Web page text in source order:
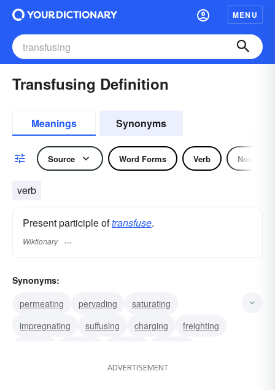
MENU
Transfusing Definition
Meanings Synonyms
Source Word Forms Verb Noun
verb
Present participle oftransfuse.
Wiktionary
Synonyms:
permeating
pervading
saturating
impregnating
suffusing charging
freighting
ADVERTISEMENT